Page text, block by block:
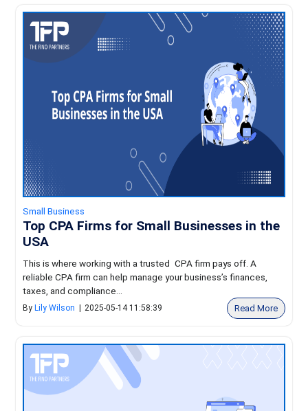
Small Business
Top CPA Firms for Small Businesses in the
USA
This is where working with a trusted CPA firm pays off. A
reliable CPA firm can help manage your business’s finances,
taxes, and compliance...
By Lily Wilson 2025-05-14 11:58:39 Read More